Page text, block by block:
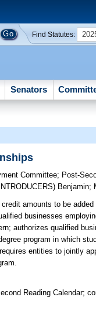
Find Statutes:
Senators
Committee; Post-
Benjamin;
amounts to be
businesses
authorizes qualified
program in which
entities to jointly
Reading Calendar;